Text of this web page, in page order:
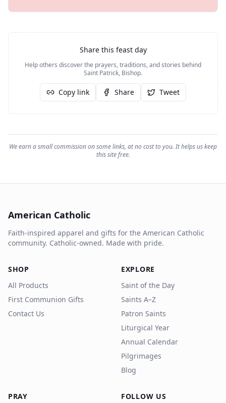
Share this feast day
Help others discover the prayers, traditions, and stories behind
Saint Patrick, Bishop.
Copy link Share Tweet
We earn a small commission on some links, at no cost to you. It helps us keep
this site free.
American Catholic
Faith-inspired apparel and gifts for the American Catholic
community. Catholic-owned. Made with pride.
SHOP
All Products
First Communion Gifts
Contact Us
EXPLORE
Saint of the Day
Saints A–Z
Patron Saints
Liturgical Year
Annual Calendar
Pilgrimages
Blog
PRAY FOLLOW US